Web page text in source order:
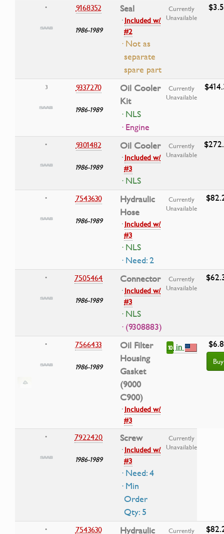
• 9168352
1986-1989
Seal
·Included w/
#2
· Not as
separate
spare part
Currently
Unavailable
3 9337270
1986-1989
Oil Cooler
Kit
· NLS
· Engine
Currently
Unavailable
• 9301482
1986-1989
Oil Cooler
·Included w/
#3
· NLS
Currently
Unavailable
• 7543630
1986-1989
Hydraulic
Hose
·Included w/
#3
· NLS
· Need: 2
Currently
Unavailable
• 7505464
1986-1989
Connector
·Included w/
#3
· NLS
· (9308883)
Currently
Unavailable
• 7566433
1986-1989
Oil Filter
Housing
Gasket
(9000
C900)
·Included w/
#3
10in
Buy
• 7922420
1986-1989
Screw
·Included w/
#3
· Need: 4
· Min
Order
Qty: 5
Currently
Unavailable
• 7543630 Hydraulic Currently